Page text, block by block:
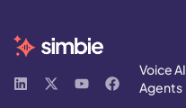
Voice AI
Agents